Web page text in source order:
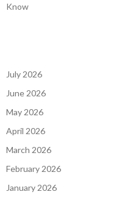
Know
July 2026
June 2026
May 2026
April 2026
March 2026
February 2026
January 2026